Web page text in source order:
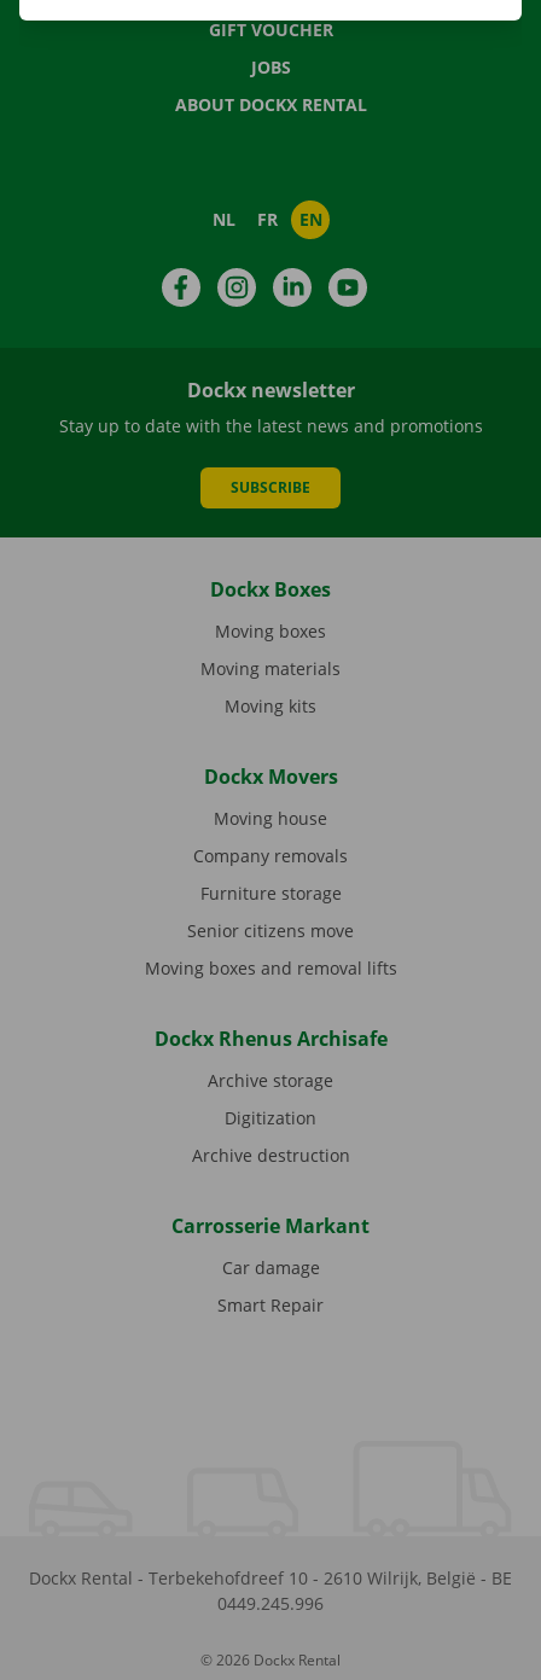
GIFT VOUCHER
JOBS
ABOUT DOCKX RENTAL
NL FR EN
FacebookInstagramLinkedIn
Dockx newsletter
Stay up to date with the latest news and promotions
SUBSCRIBE
Dockx Boxes
Moving boxes
Moving materials
Moving kits
Dockx Movers
Moving house
Company removals
Furniture storage
Senior citizens move
Moving boxes and removal lifts
Dockx Rhenus Archisafe
Archive storage
Digitization
Archive destruction
Carrosserie Markant
Car damage
Smart Repair
Dockx Rental - Terbekehofdreef 10 - 2610 Wilrijk, België - BE
0449.245.996
© 2026 Dockx Rental